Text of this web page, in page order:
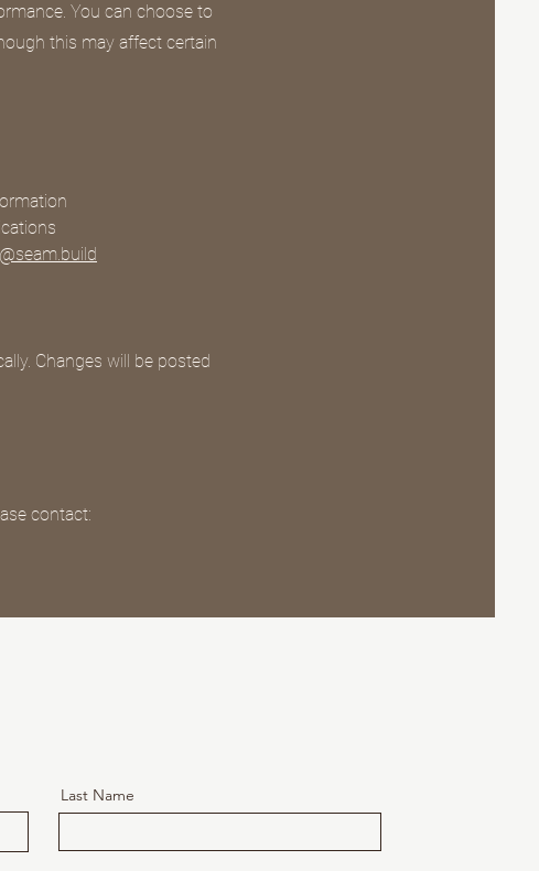
You can choose to
this may affect certain
Changes will be posted
contact:
Last Name